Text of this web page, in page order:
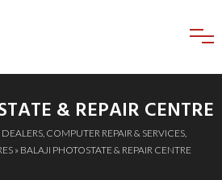
& REPAIR CENTRE
COMPUTER REPAIR & SERVICES
» BALAJI PHOTOSTATE & REPAIR CENTRE